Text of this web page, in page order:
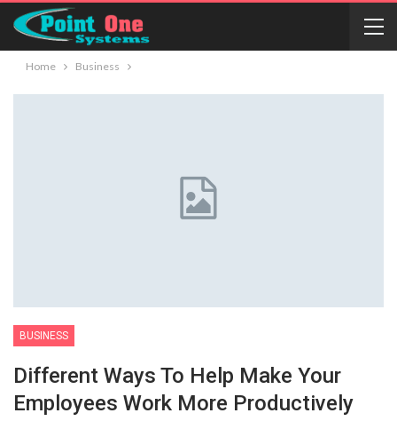
Home Business
BUSINESS
Different Ways To Help Make Your
Employees Work More Productively